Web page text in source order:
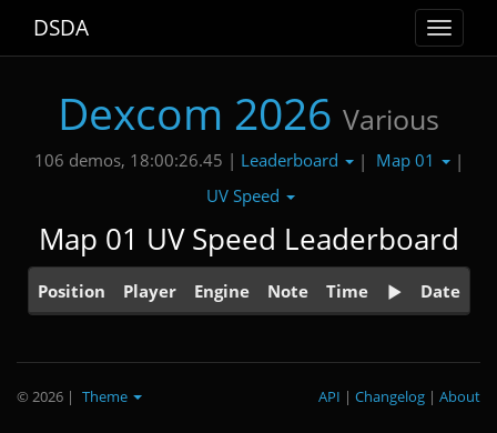
Toggle
DSDA
Dexcom 2026 Various
106 demos, 18:00:26.45 | Leaderboard | Map 01
|
UV Speed
Map 01 UV Speed Leaderboard
Position Player Engine Note Time Date
© 2026 | Theme About
|
Changelog
|
API